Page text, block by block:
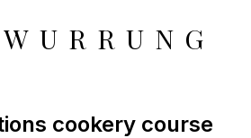
cookery course